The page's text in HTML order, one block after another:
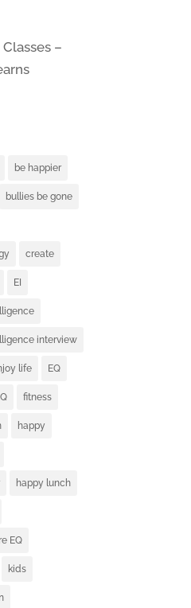
–
be happier
bullies be gone
create
EI
interview
life EQ
fitness
happy
happy lunch
EQ
kids